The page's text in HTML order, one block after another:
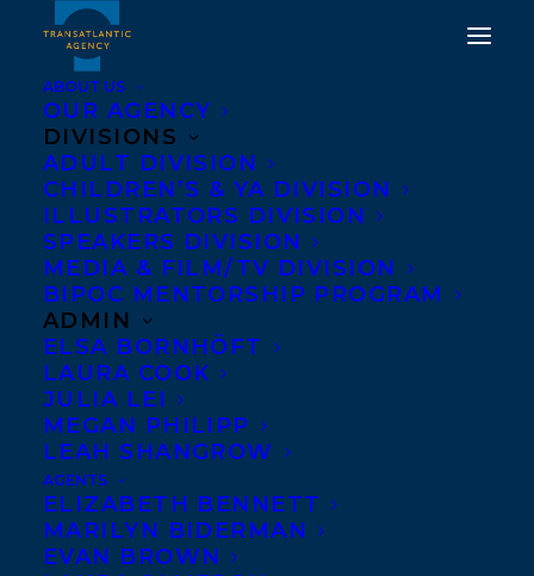
ABOUT US
OUR AGENCY
DIVISIONS
ADULT DIVISION
CHILDREN’S & YA DIVISION
ILLUSTRATORS DIVISION
SPEAKERS DIVISION
MEDIA & FILM/TV DIVISION
BIPOC MENTORSHIP PROGRAM
ADMIN
ELSA BORNHÖFT
LAURA COOK
JULIA LEI
MEGAN PHILIPP
LEAH SHANGROW
AGENTS
ELIZABETH BENNETT
MARILYN BIDERMAN
EVAN BROWN
IN THE KEY OF NIRA
GHANI BY NATASHA
DEEN AND MYA'S
STRATEGY TO SAVE THE
WORLD BY TANYA
LLOYD KYI SHORTLISTED
BY THE 2021 MANITOBA
YOUNG READER'S
CHOICE AWARDS!
MAY 8, 2020 | INAWARDS,CHILDRENS' AND YA
ENGLISH-LOEB